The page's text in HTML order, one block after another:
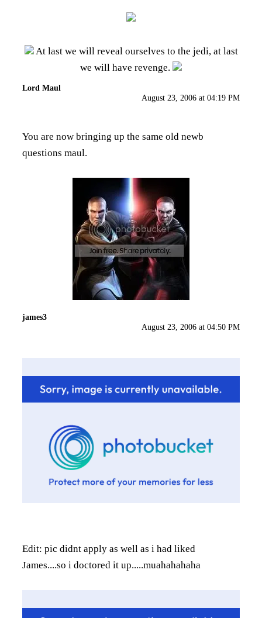
At last we will reveal ourselves to the jedi, at last
we will have revenge.
Lord Maul
August 23, 2006 at 04:19 PM
You are now bringing up the same old newb
questions maul.
james3
August 23, 2006 at 04:50 PM
Edit: pic didnt apply as well as i had liked
James....so i doctored it up.....muahahahaha